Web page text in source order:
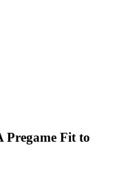
Pregame Fit to